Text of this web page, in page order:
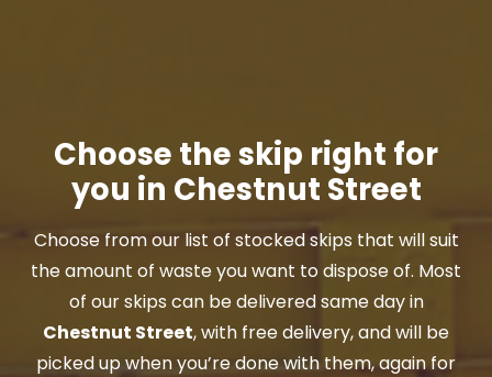
Choose the skip right for
you in Chestnut Street
Choose from our list of stocked skips that will suit
the amount of waste you want to dispose of. Most
of our skips can be delivered same day in
Chestnut Street, with free delivery, and will be
picked up when you’re done with them, again for